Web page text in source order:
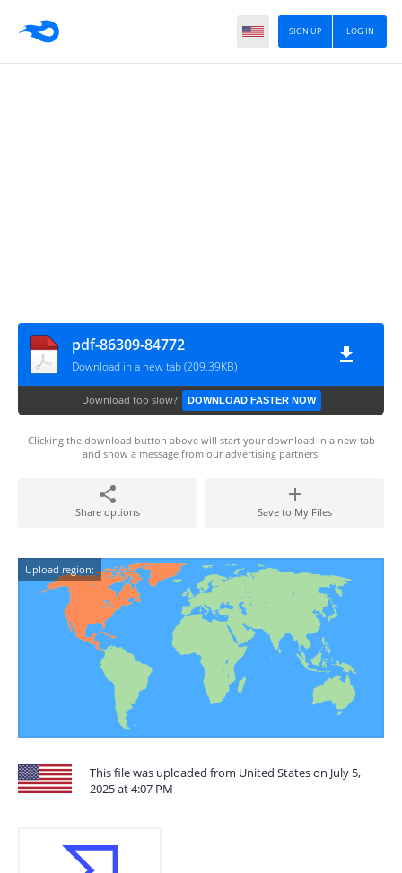
LOG IN
SIGN UP
pdf-86309-84772
Download in a new tab (209.39KB)
Download too slow? DOWNLOAD FASTER NOW
Clicking the download button above will start your download in a new tab
and show a message from our advertising partners.
Share options Save to My Files
Upload region:
This file was uploaded from United States on July 5,
2025 at 4:07 PM